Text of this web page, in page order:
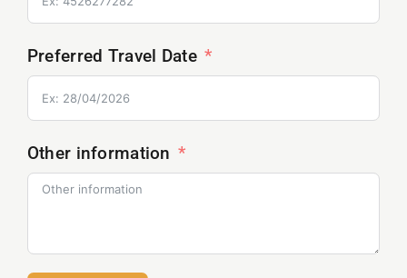
Preferred Travel Date
Other information